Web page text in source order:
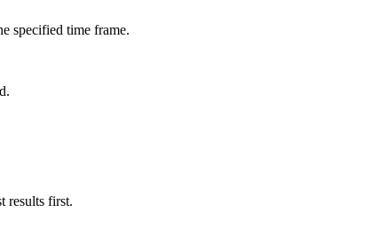
specified time frame.
results first.